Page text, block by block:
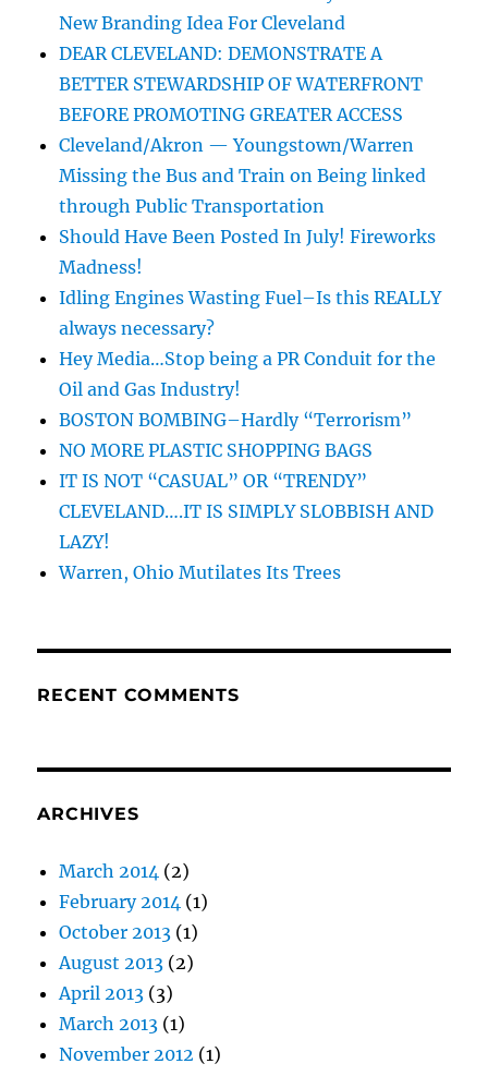
New Branding Idea For Cleveland
DEAR CLEVELAND: DEMONSTRATE A
BETTER STEWARDSHIP OF WATERFRONT
BEFORE PROMOTING GREATER ACCESS
Cleveland/Akron — Youngstown/Warren
Missing the Bus and Train on Being linked
through Public Transportation
Should Have Been Posted In July! Fireworks
Madness!
Idling Engines Wasting Fuel–Is this REALLY
always necessary?
Hey Media…Stop being a PR Conduit for the
Oil and Gas Industry!
BOSTON BOMBING–Hardly “Terrorism”
NO MORE PLASTIC SHOPPING BAGS
IT IS NOT “CASUAL” OR “TRENDY”
CLEVELAND….IT IS SIMPLY SLOBBISH AND
LAZY!
Warren, Ohio Mutilates Its Trees
RECENT COMMENTS
ARCHIVES
March 2014 (2)
February 2014 (1)
October 2013 (1)
August 2013 (2)
April 2013 (3)
March 2013 (1)
November 2012 (1)